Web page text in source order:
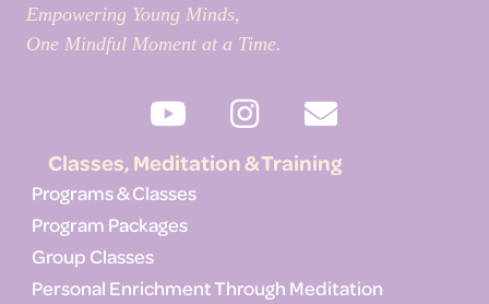
Empowering Young Minds,
One Mindful Moment at a Time.
Classes, Meditation & Training
Programs & Classes
Program Packages
Group Classes
Personal Enrichment Through Meditation